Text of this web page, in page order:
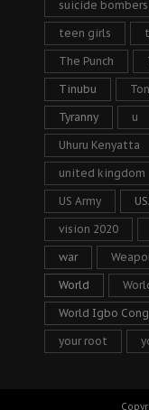
suicide bombers
teen girls
The Punch
Tinubu
Tyranny u
Uhuru Kenyatta
united kingdom
US Army
vision 2020
war
World
World Igbo
your root